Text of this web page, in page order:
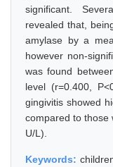
significant.
revealed that,
amylase by a
however non-
was found
level (r=0.400,
gingivitis showed
compared to those
U/L).
Keywords: